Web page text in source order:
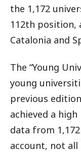
the 1,172
112th position,
Catalonia and
The “Young
young
previous
achieved a
data from
account, not